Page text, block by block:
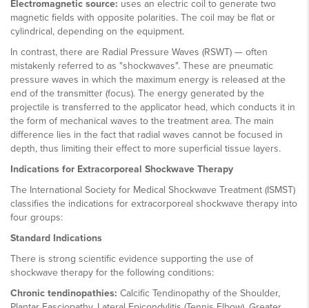
Electromagnetic source: uses an electric coil to generate two
magnetic fields with opposite polarities. The coil may be flat or
cylindrical, depending on the equipment.
In contrast, there are Radial Pressure Waves (RSWT) — often
mistakenly referred to as "shockwaves". These are pneumatic
pressure waves in which the maximum energy is released at the
end of the transmitter (focus). The energy generated by the
projectile is transferred to the applicator head, which conducts it in
the form of mechanical waves to the treatment area. The main
difference lies in the fact that radial waves cannot be focused in
depth, thus limiting their effect to more superficial tissue layers.
Indications for Extracorporeal Shockwave Therapy
The International Society for Medical Shockwave Treatment (ISMST)
classifies the indications for extracorporeal shockwave therapy into
four groups:
Standard Indications
There is strong scientific evidence supporting the use of
shockwave therapy for the following conditions:
Chronic tendinopathies: Calcific Tendinopathy of the Shoulder,